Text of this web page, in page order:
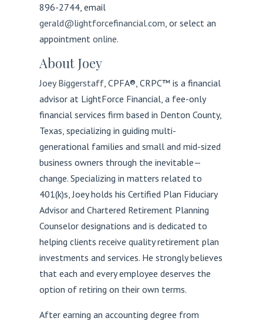
896-2744, email
gerald@lightforcefinancial.com , or select an
appointmentonline.
About Joey
Joey Biggerstaff , CPFA®, CRPC™ is a financial
advisor at LightForce Financial, a fee-only
financial services firm based in Denton County,
Texas, specializing in guiding multi-
generational families and small and mid-sized
business owners through the inevitable—
change. Specializing in matters related to
401(k)s, Joey holds his Certified Plan Fiduciary
Advisor and Chartered Retirement Planning
Counselor designations and is dedicated to
helping clients receive quality retirement plan
investments and services. He strongly believes
that each and every employee deserves the
option of retiring on their own terms.
After earning an accounting degree from